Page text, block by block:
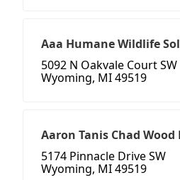
Aaa Humane Wildlife
5092 N Oakvale Court SW
Wyoming, MI 49519
Aaron Tanis Chad
5174 Pinnacle Drive SW
Wyoming, MI 49519